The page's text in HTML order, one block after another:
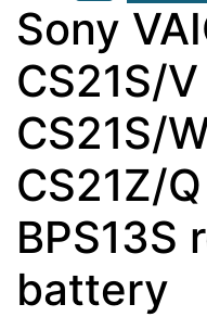
Sony
CS21S/
CS21S/
CS21Z/
BPS13S
battery